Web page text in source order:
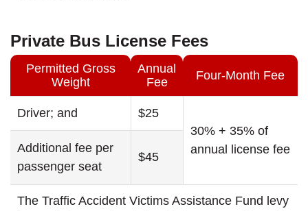
Private Bus License Fees
Permitted Gross
Weight
Annual
Fee
Four-Month Fee
Driver; and
$25
30% + 35% of
annual license fee
Additional fee per
passenger seat
$45
The Traffic Accident Victims Assistance Fund levy